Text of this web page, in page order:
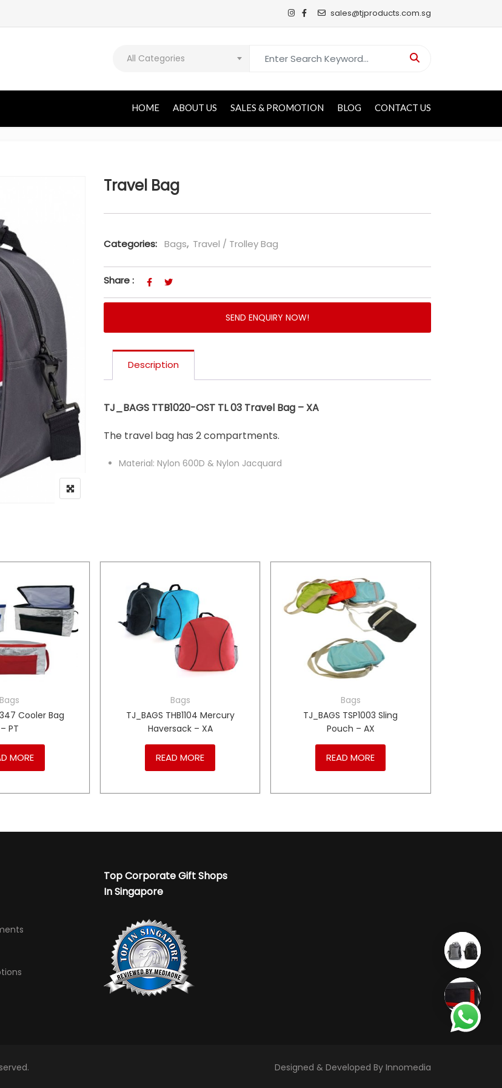
sales@tjproducts.com.sg
All Categories
HOME ABOUT US SALES & PROMOTION BLOG CONTACT US
Travel Bag
Categories: Bags, Travel / Trolley Bag
Share :
SEND ENQUIRY NOW!
Description
TJ_BAGS TTB1020-OST TL 03 Travel Bag – XA
The travel bag has 2 compartments.
Material: Nylon 600D & Nylon Jacquard
Bags
Cooler Bag
– PT
MORE
Bags
TJ_BAGS THB1104 Mercury
Haversack – XA
READ MORE
Bags
TJ_BAGS TSP1003 Sling
Pouch – AX
READ MORE
Top Corporate Gift Shops
In Singapore
Designed & Developed By Innomedia